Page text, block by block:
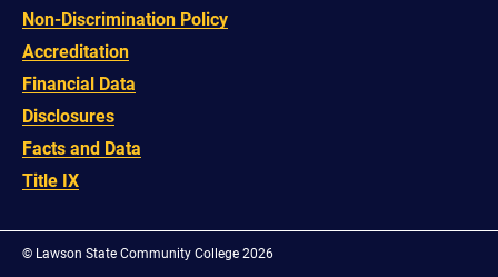
Non-Discrimination Policy
Accreditation
Financial Data
Disclosures
Facts and Data
Title IX
© Lawson State Community College 2026